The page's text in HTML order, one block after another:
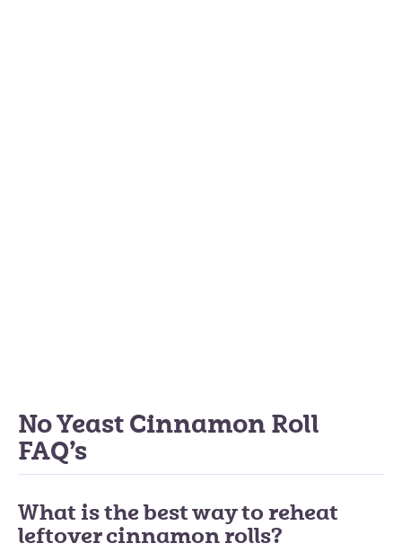
No Yeast Cinnamon Roll
FAQ’s
What is the best way to reheat
leftover cinnamon rolls?